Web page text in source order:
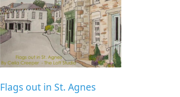
Flags out in St. Agnes